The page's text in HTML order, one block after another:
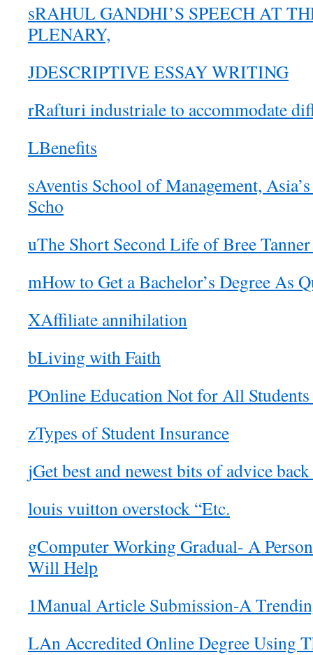
sRAHUL GANDHI’S SPEECH AT
PLENARY,
JDESCRIPTIVE ESSAY WRITING
rRafturi industriale to accommodate
LBenefits
sAventis School of Management,
Scho
uThe Short Second Life of Bree
mHow to Get a Bachelor’s Degree As
XAffiliate annihilation
bLiving with Faith
POnline Education Not for All Students
zTypes of Student Insurance
jGet best and newest bits of advice
louis vuitton overstock “Etc.
gComputer Working Gradual- A
Will Help
1Manual Article Submission-A
LAn Accredited Online Degree Using